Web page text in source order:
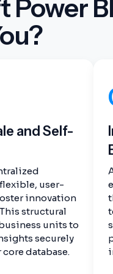
Power
and Self-
user-
innovation
structural
units to
securely
database.